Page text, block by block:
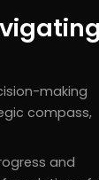
making
compass,
and